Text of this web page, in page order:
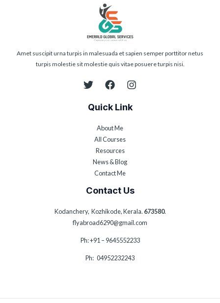
Amet suscipit urna turpis in malesuada et sapien semper porttitor netus
turpis molestie sit molestie quis vitae posuere turpis nisi.
Quick Link
About Me
All Courses
Resources
News & Blog
Contact Me
Contact Us
Kodanchery, Kozhikode, Kerala. 673580.
flyabroad6290@gmail.com
Ph: +91 – 9645552233
Ph: 04952232243